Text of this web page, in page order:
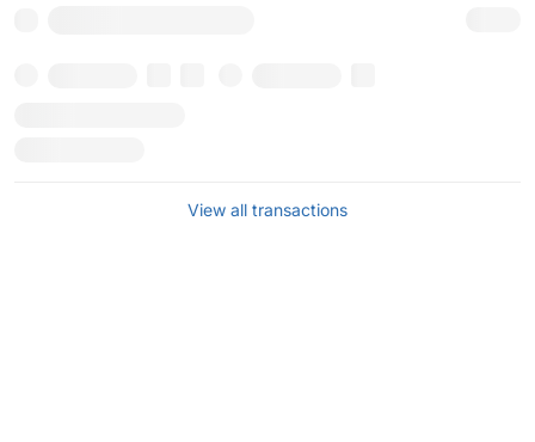
View all transactions